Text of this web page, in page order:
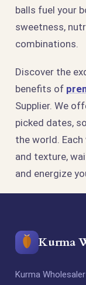
balls fuel your
sweetness,
combinations.
Discover the
benefits of
Supplier. We
picked dates,
the world.
and texture,
and energize
Kurma
Kurma